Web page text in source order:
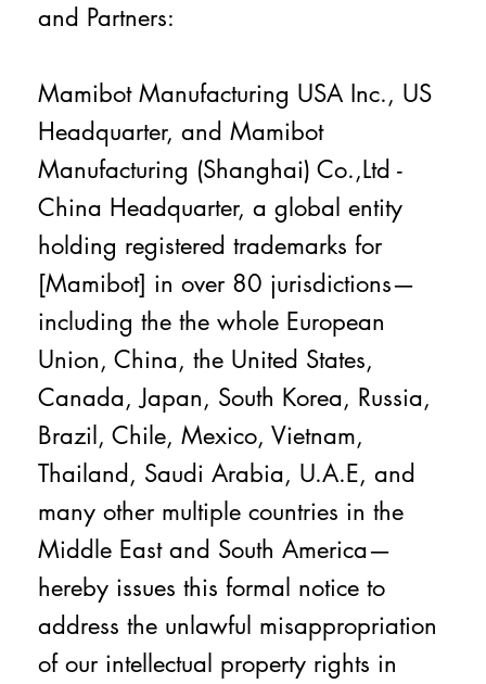
and Partners:
Mamibot Manufacturing USA Inc., US
Headquarter, and Mamibot
Manufacturing (Shanghai) Co.,Ltd -
China Headquarter, a global entity
holding registered trademarks for
[Mamibot] in over 80 jurisdictions—
including the the whole European
Union, China, the United States,
Canada, Japan, South Korea, Russia,
Brazil, Chile, Mexico, Vietnam,
Thailand, Saudi Arabia, U.A.E, and
many other multiple countries in the
Middle East and South America—
hereby issues this formal notice to
address the unlawful misappropriation
of our intellectual property rights in